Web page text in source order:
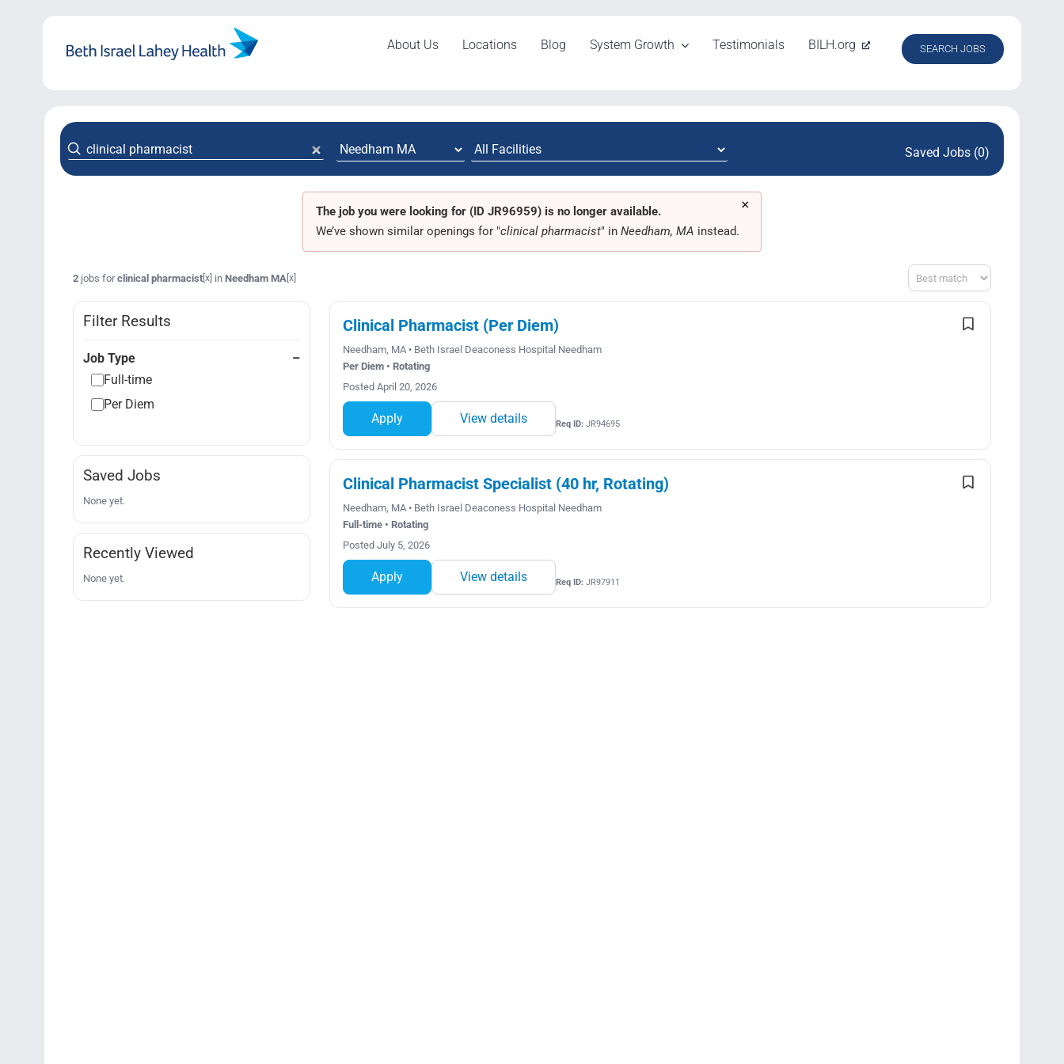
About Us Locations Blog System Growth Testimonials BILH.org SEARCH JOBS
Saved Jobs (0)
×
The job you were looking for (ID JR96959) is no longer available.
We’ve shown similar openings for "clinical pharmacist" in Needham, MA instead.
2jobs forclinical pharmacist[x] in Needham MA [x] Sort
Filter Results
Job Type
Full-time
Per Diem
Saved Jobs
None yet.
Recently Viewed
None yet.
Clinical Pharmacist (Per Diem)
Needham, MA • Beth Israel Deaconess Hospital Needham
Per Diem • Rotating
Posted April 20, 2026
Apply View details Req ID:JR94695
Clinical Pharmacist Specialist (40 hr, Rotating)
Needham, MA • Beth Israel Deaconess Hospital Needham
Full-time • Rotating
Posted July 5, 2026
Apply View details Req ID:JR97911